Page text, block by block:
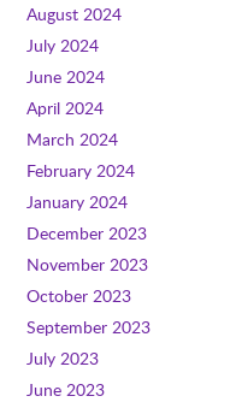
August 2024
July 2024
June 2024
April 2024
March 2024
February 2024
January 2024
December 2023
November 2023
October 2023
September 2023
July 2023
June 2023